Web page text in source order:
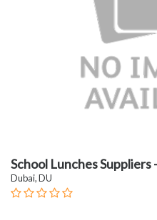
School Lunches
Dubai, DU